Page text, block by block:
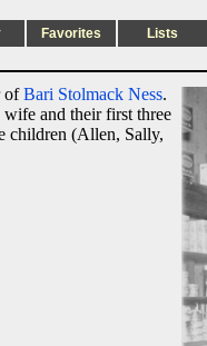
Favorites Lists
ofBari Stolmack Ness.
and their first three
children (Allen, Sally,